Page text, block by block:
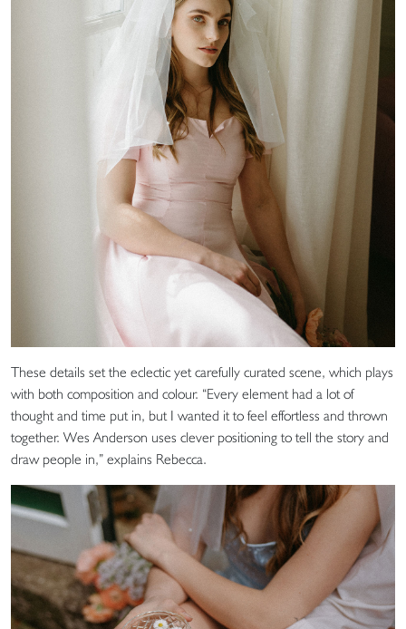
These details set the eclectic yet carefully curated scene, which plays
with both composition and colour. “Every element had a lot of
thought and time put in, but I wanted it to feel effortless and thrown
together. Wes Anderson uses clever positioning to tell the story and
draw people in,” explains Rebecca.